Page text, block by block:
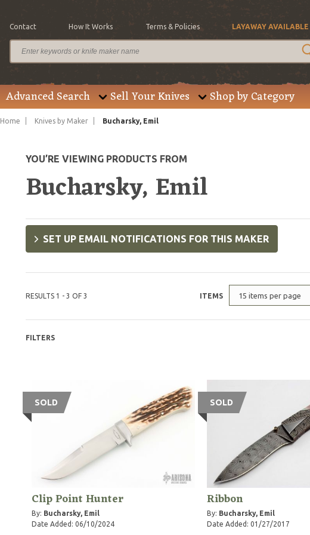
Contact How It Works Terms & Policies LAYAWAY AVAILABLE
Advanced Search Sell Your Knives Shop by Category
Home Knives by Maker Bucharsky, Emil
YOU’RE VIEWING PRODUCTS FROM
Bucharsky, Emil
SET UP EMAIL NOTIFICATIONS FOR THIS MAKER
RESULTS 1 - 3 OF 3 ITEMS 15 items per page
FILTERS
SOLD
Clip Point Hunter
By: Bucharsky, Emil
Date Added: 06/10/2024
SOLD
Ribbon
By: Bucharsky, Emil
Date Added: 01/27/2017